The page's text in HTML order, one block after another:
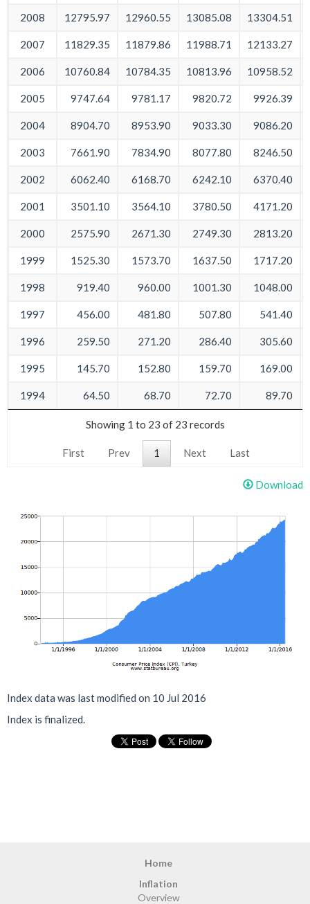
2008 12795.97 12960.55 13085.08 13304.51
2007 11829.35 11879.86 11988.71 12133.27
2006 10760.84 10784.35 10813.96 10958.52
2005 9747.64 9781.17 9820.72 9926.39
2004 8904.70 8953.90 9033.30 9086.20
2003 7661.90 7834.90 8077.80 8246.50
2002 6062.40 6168.70 6242.10 6370.40
2001 3501.10 3564.10 3780.50 4171.20
2000 2575.90 2671.30 2749.30 2813.20
1999 1525.30 1573.70 1637.50 1717.20
1998 919.40 960.00 1001.30 1048.00
1997 456.00 481.80 507.80 541.40
1996 259.50 271.20 286.40 305.60
1995 145.70 152.80 159.70 169.00
1994 64.50 68.70 72.70 89.70
Showing 1 to 23 of 23 records
First Prev 1 Next Last
Download
Index data was last modified on 10 Jul 2016
Index is finalized.
Home
Inflation
Overview